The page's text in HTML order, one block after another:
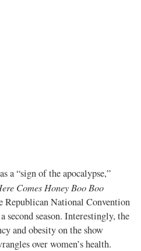
a “sign of the apocalypse,”
Comes Honey Boo Boo
Republican National Convention
second season. Interestingly, the
and obesity on the show
over women’s health.